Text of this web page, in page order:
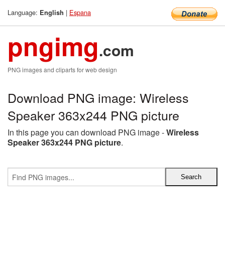
Language: English | Espana
pngimg.com
PNG images and cliparts for web design
Download PNG image: Wireless
Speaker 363x244 PNG picture
In this page you can download PNG image -Wireless
Speaker 363x244 PNG picture.